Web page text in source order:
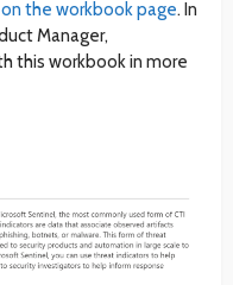
the workbook page. In
Manager,
this workbook in more